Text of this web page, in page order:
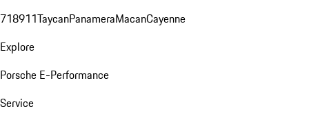
718911TaycanPanameraMacanCayenne
Explore
Porsche E-Performance
Service